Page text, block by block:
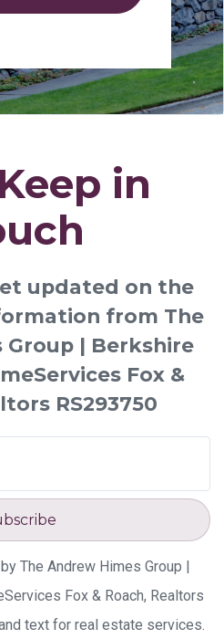
in
updated on the
from The
Group | Berkshire
Fox &
RS293750
The Andrew Himes Group |
Fox & Roach, Realtors
text for real estate services.